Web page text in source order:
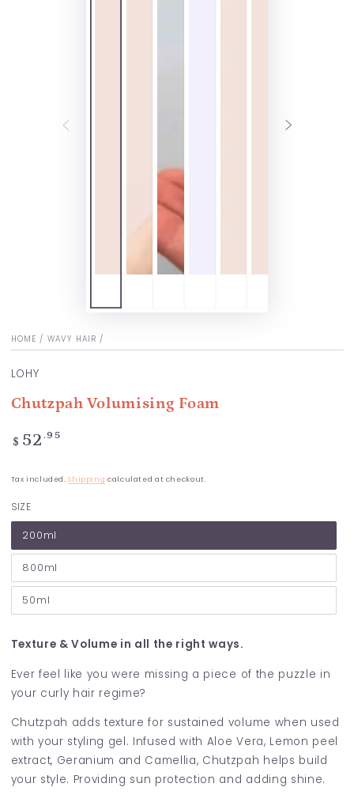
HOME / WAVY HAIR /
LOHY
Chutzpah Volumising Foam
Regular
price
$ 52 .95
Tax included.Shipping calculated at checkout.
SIZE
200ml
800ml
50ml
Texture & Volume in all the right ways.
Ever feel like you were missing a piece of the puzzle in
your curly hair regime?
Chutzpah adds texture for sustained volume when used
with your styling gel. Infused with Aloe Vera, Lemon peel
extract, Geranium and Camellia, Chutzpah helps build
your style. Providing sun protection and adding shine.